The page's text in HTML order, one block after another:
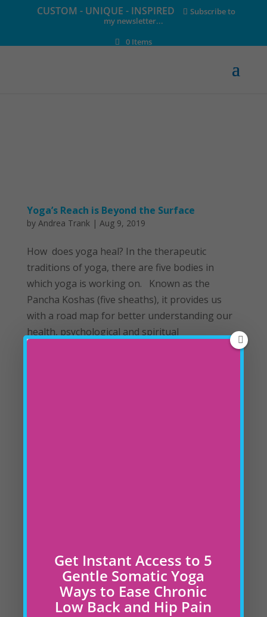
CUSTOM - UNIQUE - INSPIRED
Subscribe to
my newsletter...
0 Items
Yoga’s Reach is Beyond the Surface
by Andrea Trank| Aug 9, 2019
How does yoga heal? In the therapeutic
traditions of yoga, there are five bodies in
which yoga is working on. Known as the
Pancha Koshas (five sheaths), it provides us
with a road map for better understanding our
health, psychological and spiritual
Healing?February 28, 2025
How to Change Your Diet without Feeling
DeprivedFebruary 23, 2025
Get Instant Access to 5
Gentle Somatic Yoga
Ways to Ease Chronic
Low Back and Hip Pain